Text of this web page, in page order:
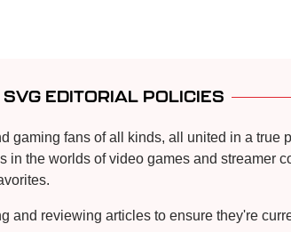
SVG EDITORIAL POLICIES
gaming fans of all kinds, all united in a true
in the worlds of video games and streamer
and reviewing articles to ensure they're